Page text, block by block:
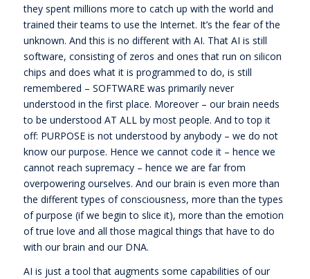
they spent millions more to catch up with the world and
trained their teams to use the Internet. It’s the fear of the
unknown. And this is no different with AI. That AI is still
software, consisting of zeros and ones that run on silicon
chips and does what it is programmed to do, is still
remembered – SOFTWARE was primarily never
understood in the first place. Moreover – our brain needs
to be understood AT ALL by most people. And to top it
off: PURPOSE is not understood by anybody – we do not
know our purpose. Hence we cannot code it – hence we
cannot reach supremacy – hence we are far from
overpowering ourselves. And our brain is even more than
the different types of consciousness, more than the types
of purpose (if we begin to slice it), more than the emotion
of true love and all those magical things that have to do
with our brain and our DNA.
AI is just a tool that augments some capabilities of our